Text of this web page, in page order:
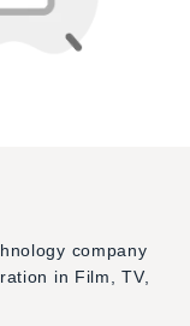
company
in Film, TV,